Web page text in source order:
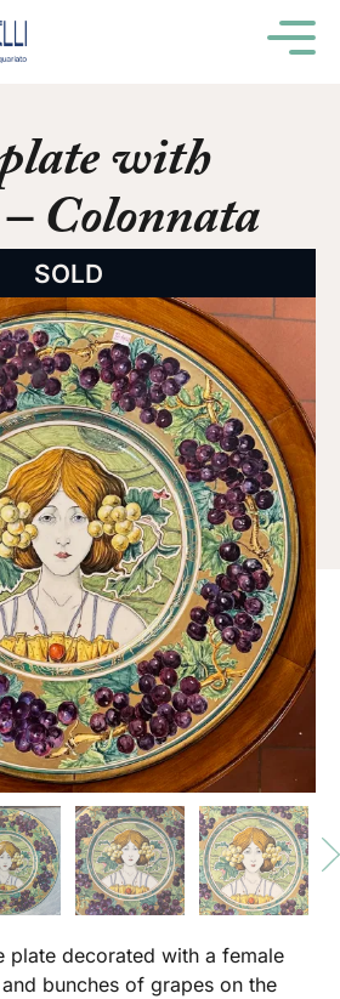
with
Colonnata
SOLD
plate decorated with a female
bunches of grapes on the